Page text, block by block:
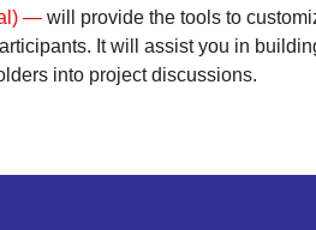
— will provide the tools to
. It will assist you in
into project discussions.